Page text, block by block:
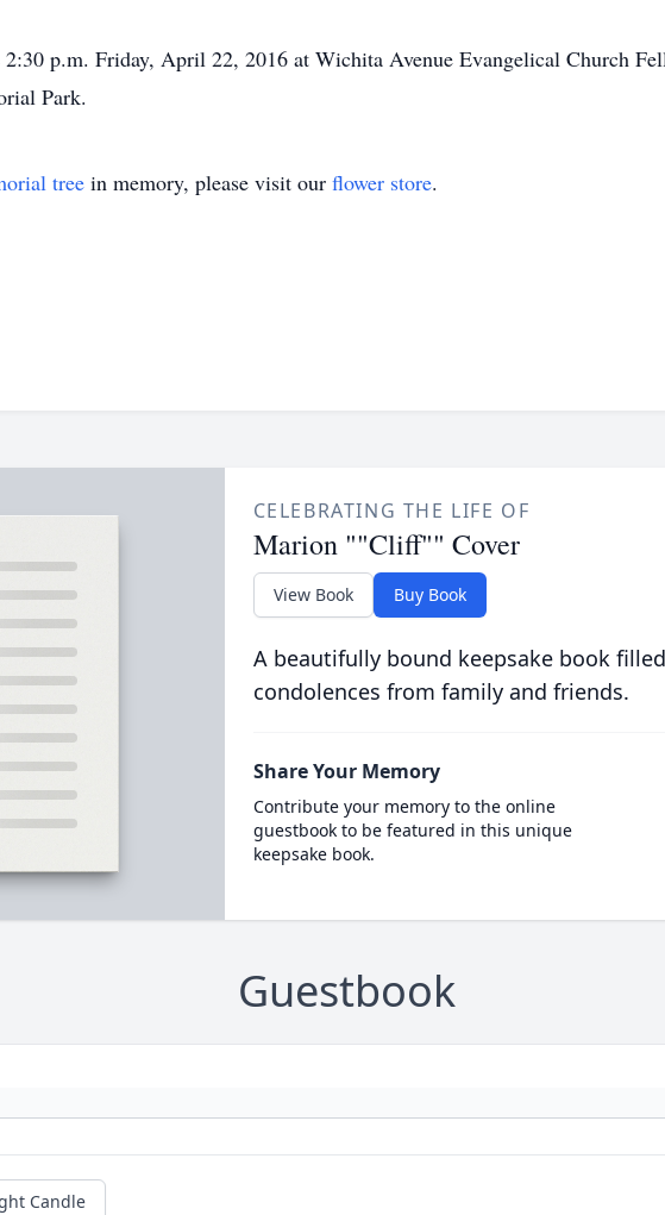
p.m. Friday, April 22, 2016 at Wichita Avenue Evangelical Church
Park.
tree in memory, please visit our flower store.
CELEBRATING THE LIFE OF
Marion ""Cliff"" Cover
View Book Buy Book
A beautifully bound keepsake book
condolences from family and friends.
Share Your Memory
Contribute your memory to the online
guestbook to be featured in this unique
keepsake book.
Guestbook
Candle